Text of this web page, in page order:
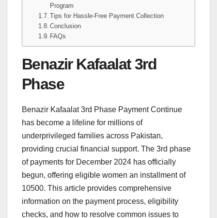
Program
Tips for Hassle-Free Payment Collection
Conclusion
FAQs
Benazir Kafaalat 3rd
Phase
Benazir Kafaalat 3rd Phase Payment Continue
has become a lifeline for millions of
underprivileged families across Pakistan,
providing crucial financial support. The 3rd phase
of payments for December 2024 has officially
begun, offering eligible women an installment of
10500. This article provides comprehensive
information on the payment process, eligibility
checks, and how to resolve common issues to